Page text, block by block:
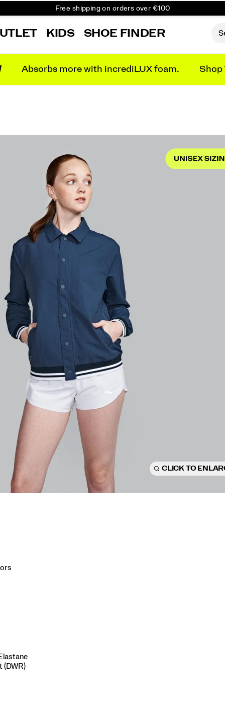
Free shipping on orders over €100
Get 10% Off Your First Order
KIDS SHOE FINDER
Absorbs more with incrediLUX foam. Shop
CLICK TO
(DWR)